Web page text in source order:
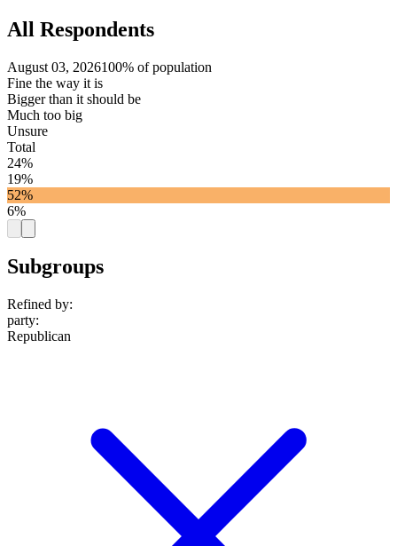
All Respondents
August 03, 2026100% of population
Fine the way it is
Bigger than it should be
Much too big
Unsure
Total
24%
19%
52%
6%
Subgroups
Refined by:
party:
Republican